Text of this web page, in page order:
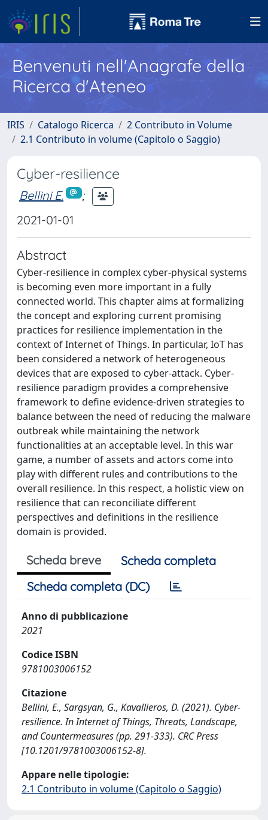
Benvenuti nell'Anagrafe della
Ricerca d'Ateneo
IRIS Catalogo Ricerca
2 Contributo in Volume
2.1 Contributo in volume (Capitolo o Saggio)
Cyber-resilience
Bellini E.
;
2021-01-01
Abstract
Cyber-resilience in complex cyber-physical systems
is becoming even more important in a fully
connected world. This chapter aims at formalizing
the concept and exploring current promising
practices for resilience implementation in the
context of Internet of Things. In particular, IoT has
been considered a network of heterogeneous
devices that are exposed to cyber-attack. Cyber-
resilience paradigm provides a comprehensive
framework to define evidence-driven strategies to
balance between the need of reducing the malware
outbreak while maintaining the network
functionalities at an acceptable level. In this war
game, a number of assets and actors come into
play with different rules and contributions to the
overall resilience. In this respect, a holistic view on
resilience that can reconciliate different
perspectives and definitions in the resilience
domain is provided.
Scheda breve
Scheda completa
Scheda completa (DC)
Anno di pubblicazione
2021
Codice ISBN
9781003006152
Citazione
Bellini, E., Sargsyan, G., Kavallieros, D. (2021). Cyber-
resilience. In Internet of Things, Threats, Landscape,
and Countermeasures (pp. 291-333). CRC Press
[10.1201/9781003006152-8].
Appare nelle tipologie:
2.1 Contributo in volume (Capitolo o Saggio)